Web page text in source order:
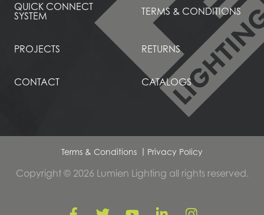
QUICK CONNECT
SYSTEM
TERMS & CONDITIONS
PROJECTS RETURNS
CONTACT CATALOGS
Terms & Conditions Privacy Policy
Copyright © 2026 Lumien Lighting all rights reserved.